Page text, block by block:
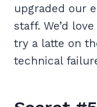
upgraded our
staff. We’d
try a latte on
technical